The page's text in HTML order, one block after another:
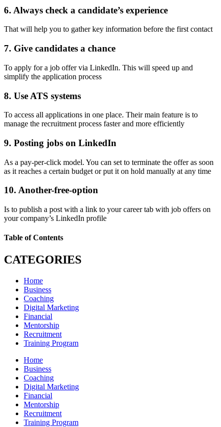
6. Always check a candidate’s experience
That will help you to gather key information before the first contact
7. Give candidates a chance
To apply for a job offer via LinkedIn. This will speed up and
simplify the application process
8. Use ATS systems
To access all applications in one place. Their main feature is to
manage the recruitment process faster and more efficiently
9. Posting jobs on LinkedIn
As a pay-per-click model. You can set to terminate the offer as soon
as it reaches a certain budget or put it on hold manually at any time
10. Another-free-option
Is to publish a post with a link to your career tab with job offers on
your company’s LinkedIn profile
Table of Contents
CATEGORIES
Home
Business
Coaching
Digital Marketing
Financial
Mentorship
Recruitment
Training Program
Home
Business
Coaching
Digital Marketing
Financial
Mentorship
Recruitment
Training Program